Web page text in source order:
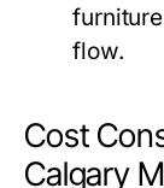
flow.
Cost
Calgary